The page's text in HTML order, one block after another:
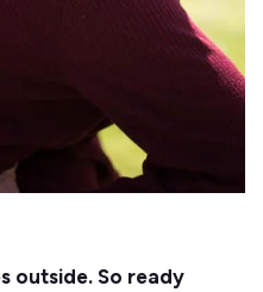
outside. So ready